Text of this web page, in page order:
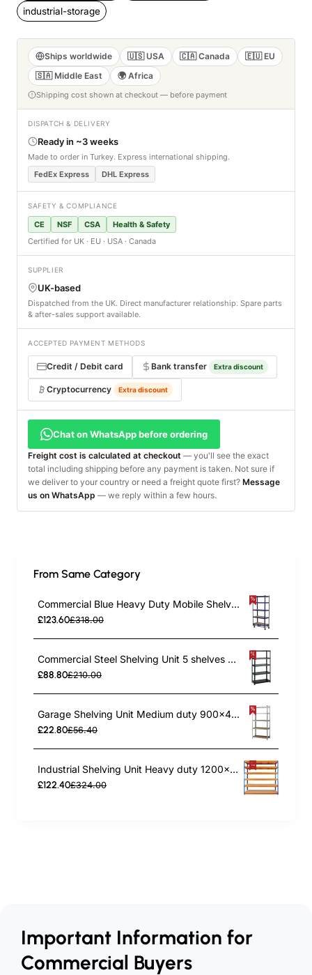
industrial-storage
Ships worldwide 🇺🇸 USA 🇨🇦 Canada
🇪🇺 EU
🇸🇦 Middle East
🌍 Africa
Shipping cost shown at checkout — before payment
DISPATCH & DELIVERY
Ready in ~3 weeks
Made to order in Turkey. Express international shipping.
FedEx Express
DHL Express
SAFETY & COMPLIANCE
CE NSF CSA
Health & Safety
Certified for UK · EU · USA · Canada
SUPPLIER
UK-based
Dispatched from the UK. Direct manufacturer relationship. Spare parts
& after-sales support available.
ACCEPTED PAYMENT METHODS
Credit / Debit card Bank transfer Extra discount
Cryptocurrency Extra discount
Chat on WhatsApp before ordering
Freight cost is calculated at checkout — you'll see the exact
total including shipping before any payment is taken. Not sure if
we deliver to your country or need a freight quote first? Message
us on WhatsApp — we reply within a few hours.
From Same Category
Commercial Blue Heavy Duty Mobile Shelving Unit 5 Shelves 875kg Loading Capacity 900x450x1800mm | TurcoBazaar KWH20
£123.60£318.00
Commercial Steel Shelving Unit 5 shelves 1500kg loading 900x400x1830mm | TurcoBazaar SF02
£88.80£210.00
Garage Shelving Unit Medium duty 900x400x1800mm 5 shelves 175 kg/shelf Galvanized steel | TurcoBazaar G9040
£22.80£56.40
Industrial Shelving Unit Heavy duty 1200x450x1980mm 6 shelves 340 kg/shelf Powder coated steel | TurcoBazaar DX1200450
£122.40£324.00
Important Information for
Commercial Buyers